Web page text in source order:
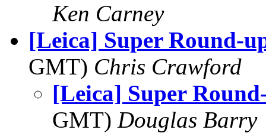
Ken Carney
[Leica] Super Round-
GMT) Chris Crawford
[Leica] Super
GMT) Douglas Barry